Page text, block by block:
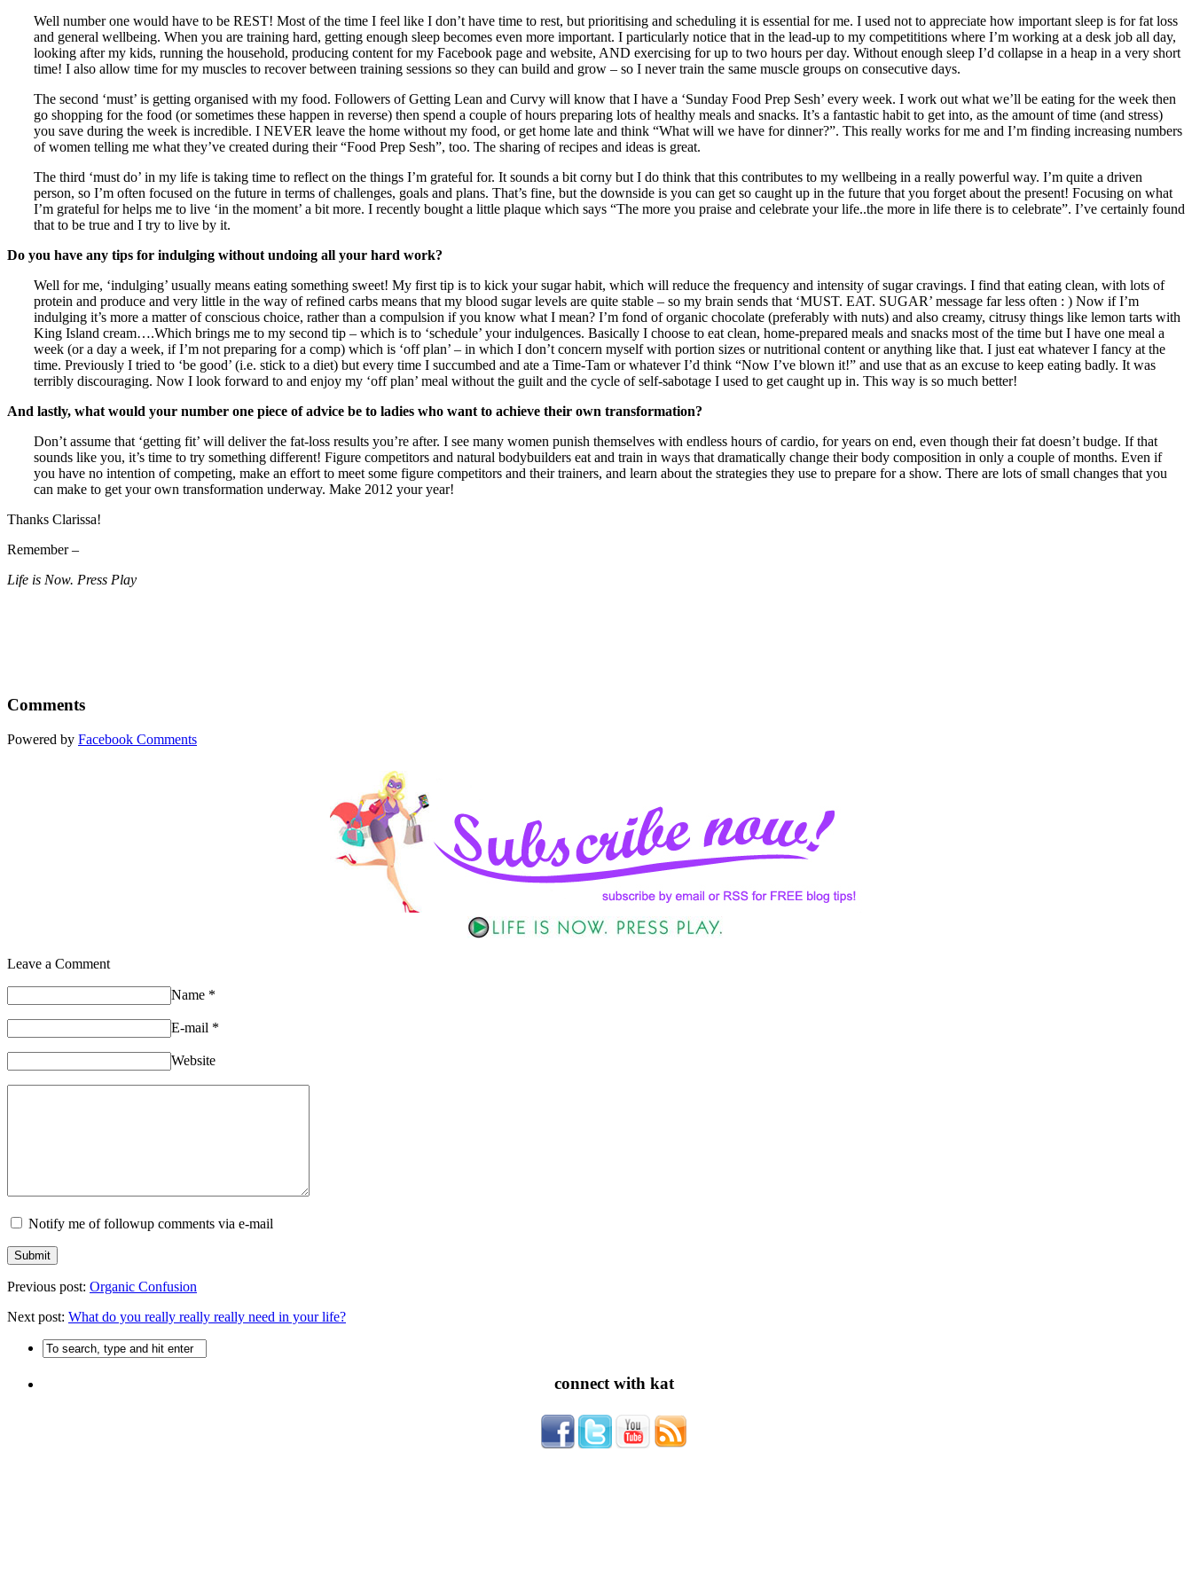
Well number one would have to be REST! Most of the time I feel like I don’t have time to rest, but prioritising and scheduling it is essential for me. I used not to appreciate how important sleep is for fat loss
and general wellbeing. When you are training hard, getting enough sleep becomes even more important. I particularly notice that in the lead-up to my competititions where I’m working at a desk job all day,
looking after my kids, running the household, producing content for my Facebook page and website, AND exercising for up to two hours per day. Without enough sleep I’d collapse in a heap in a very short
time! I also allow time for my muscles to recover between training sessions so they can build and grow – so I never train the same muscle groups on consecutive days.
The second ‘must’ is getting organised with my food. Followers of Getting Lean and Curvy will know that I have a ‘Sunday Food Prep Sesh’ every week. I work out what we’ll be eating for the week then
go shopping for the food (or sometimes these happen in reverse) then spend a couple of hours preparing lots of healthy meals and snacks. It’s a fantastic habit to get into, as the amount of time (and stress)
you save during the week is incredible. I NEVER leave the home without my food, or get home late and think “What will we have for dinner?”. This really works for me and I’m finding increasing numbers
of women telling me what they’ve created during their “Food Prep Sesh”, too. The sharing of recipes and ideas is great.
The third ‘must do’ in my life is taking time to reflect on the things I’m grateful for. It sounds a bit corny but I do think that this contributes to my wellbeing in a really powerful way. I’m quite a driven
person, so I’m often focused on the future in terms of challenges, goals and plans. That’s fine, but the downside is you can get so caught up in the future that you forget about the present! Focusing on what
I’m grateful for helps me to live ‘in the moment’ a bit more. I recently bought a little plaque which says “The more you praise and celebrate your life..the more in life there is to celebrate”. I’ve certainly found
that to be true and I try to live by it.
Do you have any tips for indulging without undoing all your hard work?
Well for me, ‘indulging’ usually means eating something sweet! My first tip is to kick your sugar habit, which will reduce the frequency and intensity of sugar cravings. I find that eating clean, with lots of
protein and produce and very little in the way of refined carbs means that my blood sugar levels are quite stable – so my brain sends that ‘MUST. EAT. SUGAR’ message far less often : ) Now if I’m
indulging it’s more a matter of conscious choice, rather than a compulsion if you know what I mean? I’m fond of organic chocolate (preferably with nuts) and also creamy, citrusy things like lemon tarts with
King Island cream….Which brings me to my second tip – which is to ‘schedule’ your indulgences. Basically I choose to eat clean, home-prepared meals and snacks most of the time but I have one meal a
week (or a day a week, if I’m not preparing for a comp) which is ‘off plan’ – in which I don’t concern myself with portion sizes or nutritional content or anything like that. I just eat whatever I fancy at the
time. Previously I tried to ‘be good’ (i.e. stick to a diet) but every time I succumbed and ate a Time-Tam or whatever I’d think “Now I’ve blown it!” and use that as an excuse to keep eating badly. It was
terribly discouraging. Now I look forward to and enjoy my ‘off plan’ meal without the guilt and the cycle of self-sabotage I used to get caught up in. This way is so much better!
And lastly, what would your number one piece of advice be to ladies who want to achieve their own transformation?
Don’t assume that ‘getting fit’ will deliver the fat-loss results you’re after. I see many women punish themselves with endless hours of cardio, for years on end, even though their fat doesn’t budge. If that
sounds like you, it’s time to try something different! Figure competitors and natural bodybuilders eat and train in ways that dramatically change their body composition in only a couple of months. Even if
you have no intention of competing, make an effort to meet some figure competitors and their trainers, and learn about the strategies they use to prepare for a show. There are lots of small changes that you
can make to get your own transformation underway. Make 2012 your year!
Thanks Clarissa!
Remember –
Life is Now. Press Play
Comments
Powered by Facebook Comments
Leave a Comment
Name *
E-mail *
Website
Notify me of followup comments via e-mail
Previous post: Organic Confusion
Next post: What do you really really really need in your life?
connect with kat